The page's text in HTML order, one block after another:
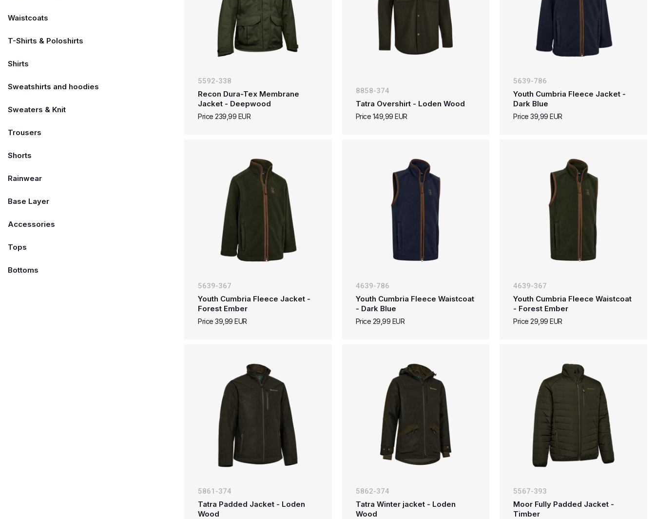
Waistcoats
T-Shirts & Poloshirts
Shirts
Sweatshirts and hoodies
Sweaters & Knit
Trousers
Shorts
Rainwear
Base Layer
Accessories
Tops
Bottoms
5592-338
Recon Dura-Tex Membrane
Jacket - Deepwood
Price 239,99 EUR
8858-374
Tatra Overshirt - Loden Wood
Price 149,99 EUR
5639-786
Youth Cumbria Fleece Jacket -
Dark Blue
Price 39,99 EUR
5639-367
Youth Cumbria Fleece Jacket -
Forest Ember
Price 39,99 EUR
4639-786
Youth Cumbria Fleece Waistcoat
- Dark Blue
Price 29,99 EUR
4639-367
Youth Cumbria Fleece Waistcoat
- Forest Ember
Price 29,99 EUR
5861-374
Tatra Padded Jacket - Loden
Wood
5862-374
Tatra Winter jacket - Loden
Wood
5567-393
Moor Fully Padded Jacket -
Timber